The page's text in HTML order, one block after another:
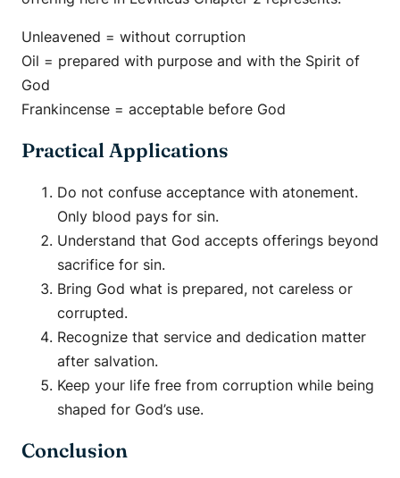
Unleavened = without corruption
Oil = prepared with purpose and with the Spirit of
God
Frankincense = acceptable before God
Practical Applications
Do not confuse acceptance with atonement.
Only blood pays for sin.
Understand that God accepts offerings beyond
sacrifice for sin.
Bring God what is prepared, not careless or
corrupted.
Recognize that service and dedication matter
after salvation.
Keep your life free from corruption while being
shaped for God’s use.
Conclusion